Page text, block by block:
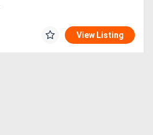
View Listing